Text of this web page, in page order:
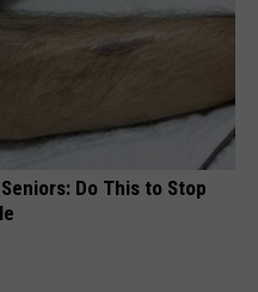
Do This to Stop